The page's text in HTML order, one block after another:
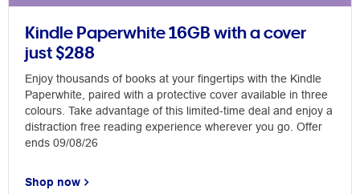
Kindle Paperwhite 16GB with a cover
just $288
Enjoy thousands of books at your fingertips with the Kindle
Paperwhite, paired with a protective cover available in three
colours. Take advantage of this limited-time deal and enjoy a
distraction free reading experience wherever you go. Offer
ends 09/08/26
Shop now